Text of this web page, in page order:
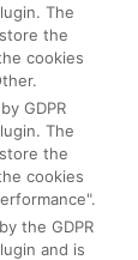
The
the
cookies
GDPR
The
the
cookies
the GDPR
and is